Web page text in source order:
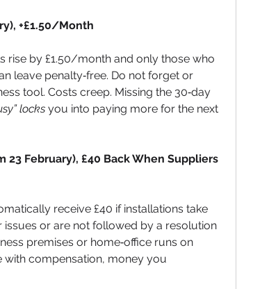
+£1.50/Month
rise by £1.50/month and only those who
leave penalty‑free. Do not forget or
tool. Costs creep. Missing the 30‑day
locks you into paying more for the next
February), £40 Back When Suppliers
receive £40 if installations take
or are not followed by a resolution
premises or home‑office runs on
compensation, money you